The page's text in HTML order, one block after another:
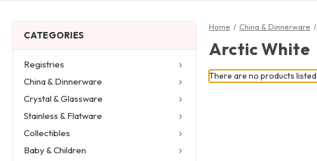
CATEGORIES
Registries
China & Dinnerware
Crystal & Glassware
Stainless & Flatware
Collectibles
Baby & Children
Home China & Dinnerware
Arctic White
There are no products